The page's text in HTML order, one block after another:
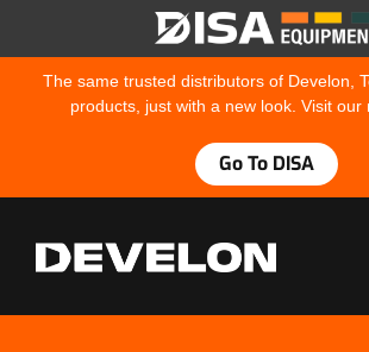
The same trusted distributors of Develon,
products, just with a new look. Visit our
Go To DISA